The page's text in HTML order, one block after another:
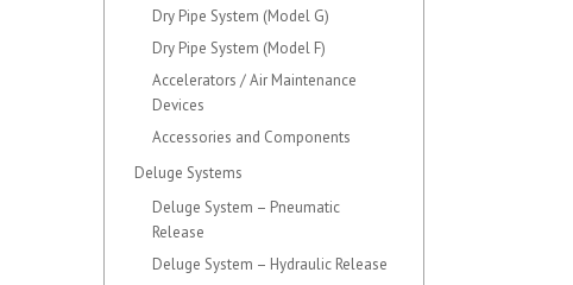
Dry Pipe System (Model G)
Dry Pipe System (Model F)
Accelerators / Air Maintenance
Devices
Accessories and Components
Deluge Systems
Deluge System – Pneumatic
Release
Deluge System – Hydraulic Release